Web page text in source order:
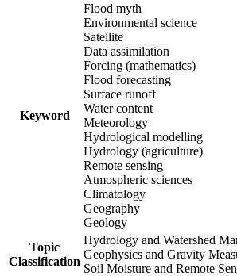
Keyword
Flood myth
Environmental science
Satellite
Data assimilation
Forcing (mathematics)
Flood forecasting
Surface runoff
Water content
Meteorology
Hydrological modelling
Hydrology (agriculture)
Remote sensing
Atmospheric sciences
Climatology
Geography
Geology
Topic
Classification
Hydrology and Watershed
Geophysics and Gravity
Soil Moisture and Remote